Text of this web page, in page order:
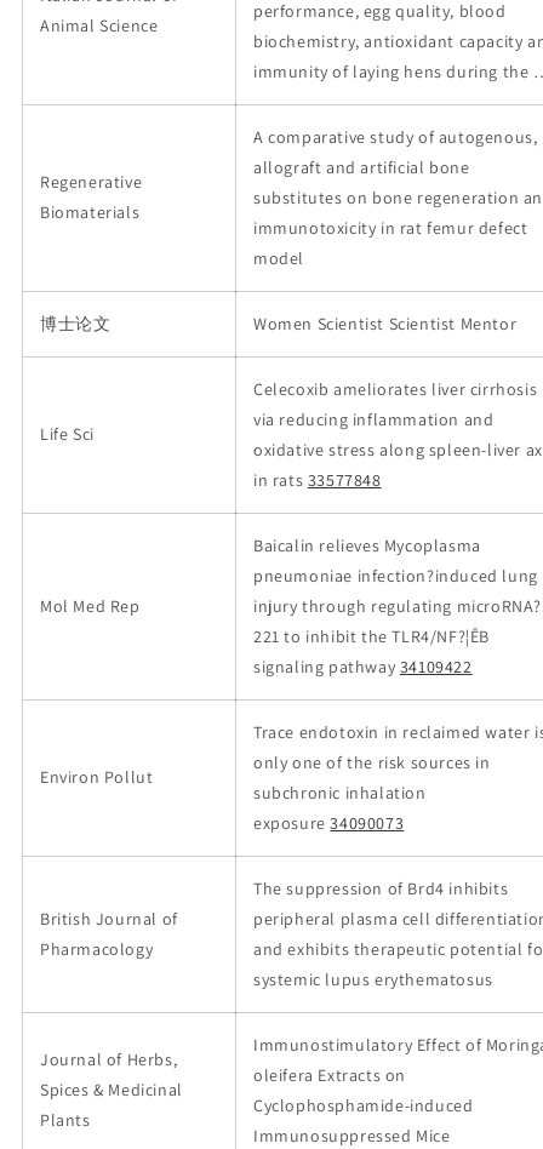
Animal Science
performance, egg quality, blood
biochemistry, antioxidant capacity
immunity of laying hens during the
Regenerative
Biomaterials
A comparative study of autogenous,
allograft and artificial bone
substitutes on bone regeneration
immunotoxicity in rat femur defect
model
博士论文 Women Scientist Scientist Mentor
Life Sci
Celecoxib ameliorates liver cirrhosis
via reducing inflammation and
oxidative stress along spleen-liver
in rats 33577848
Mol Med Rep
Baicalin relieves Mycoplasma
pneumoniae infection?induced lung
injury through regulating microRNA?
221 to inhibit the TLR4/NF?¦ÊB
signaling pathway 34109422
Environ Pollut
Trace endotoxin in reclaimed water
only one of the risk sources in
subchronic inhalation
exposure 34090073
British Journal of
Pharmacology
The suppression of Brd4 inhibits
peripheral plasma cell
and exhibits therapeutic potential
systemic lupus erythematosus
Journal of Herbs,
Spices & Medicinal
Plants
Immunostimulatory Effect of
oleifera Extracts on
Cyclophosphamide-induced
Immunosuppressed Mice